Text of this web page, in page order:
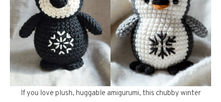
If you love plush, huggable amigurumi, this chubby winter